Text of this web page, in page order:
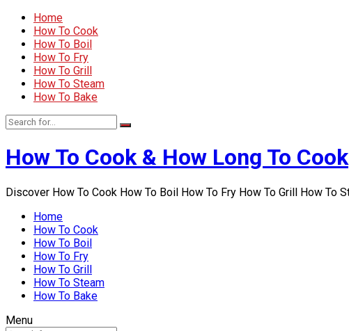
Home
How To Cook
How To Boil
How To Fry
How To Grill
How To Steam
How To Bake
How To Cook & How Long To Cook
Discover How To Cook How To Boil How To Fry How To Grill How To
Home
How To Cook
How To Boil
How To Fry
How To Grill
How To Steam
How To Bake
Menu